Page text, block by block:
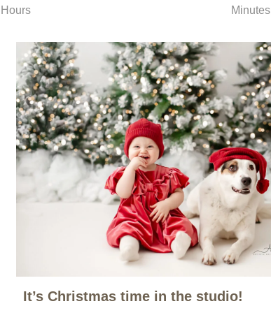
Hours Minutes
It’s Christmas time in the studio!